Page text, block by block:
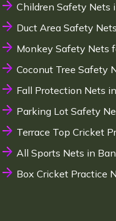
Children Safety Nets
Duct Area Safety
Monkey Safety Nets
Coconut Tree Safety
Fall Protection Nets
Parking Lot Safety
Terrace Top Cricket
All Sports Nets in
Box Cricket Practice